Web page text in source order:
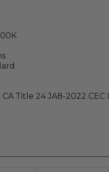
Title 24 JA8-2022 CEC